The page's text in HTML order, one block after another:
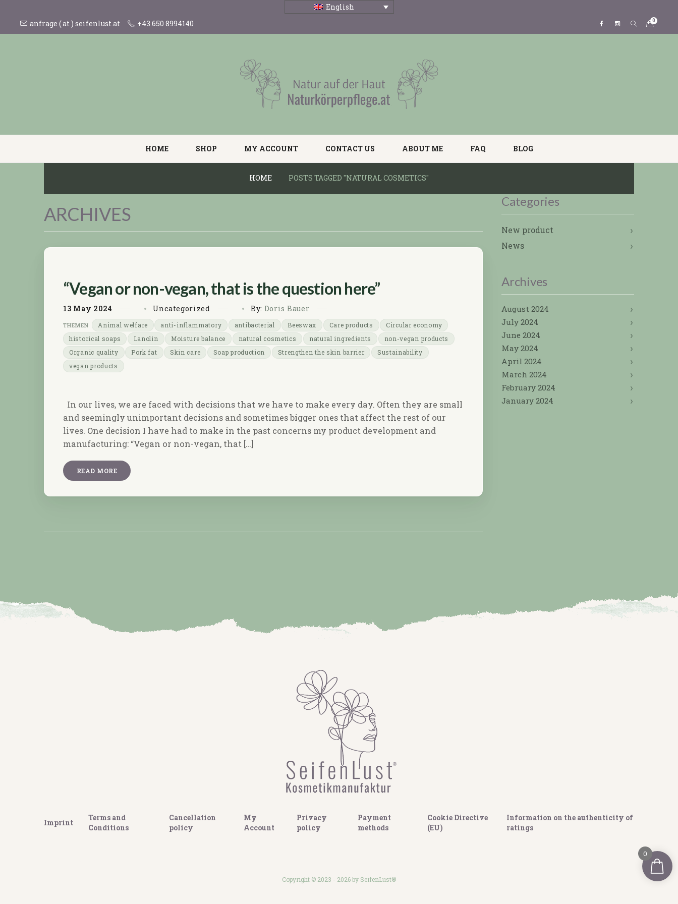
English
anfrage ( at ) seifenlust.at
+43 650 8994140 0
HOME SHOP MY ACCOUNT CONTACT US ABOUT ME FAQ BLOG
HOME POSTS TAGGED "NATURAL COSMETICS"
ARCHIVES
“Vegan or non-vegan, that is the question here”
13 May 2024 Uncategorized By: Doris Bauer
Animal welfare anti-inflammatory antibacterial Beeswax Care products
Circular economy
historical soaps
Lanolin Moisture balance natural cosmetics natural ingredients
non-vegan products
Organic quality
Pork fat Skin care Soap production Strengthen the skin barrier
Sustainability
vegan products
In our lives, we are faced with decisions that we have to make every day. Often they are small
and seemingly unimportant decisions and sometimes bigger ones that affect the rest of our
lives. One decision I have had to make in the past concerns my product development and
manufacturing: “Vegan or non-vegan, that […]
READ MORE
Categories
New product
News
Archives
August 2024
July 2024
June 2024
May 2024
April 2024
March 2024
February 2024
January 2024
Imprint
Terms and
Conditions
Cancellation
policy
My
Account
Privacy
policy
Payment
methods
Cookie Directive
(EU)
Information on the authenticity of
ratings
Copyright © 2023 - 2026 by SeifenLust®
0